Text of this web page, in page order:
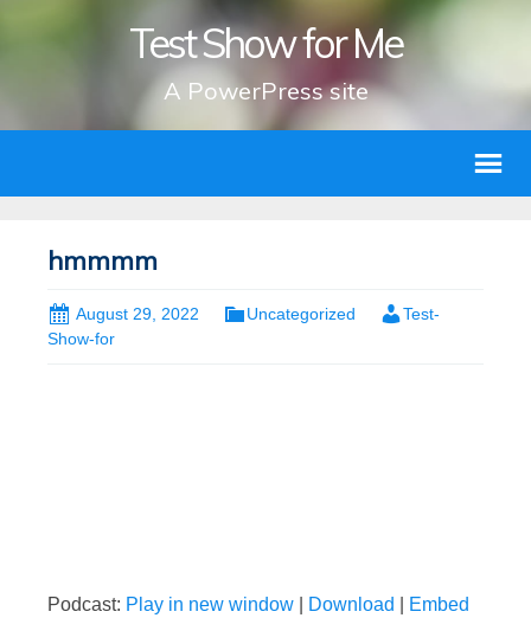
Test Show for Me
A PowerPress site
hmmmm
August 29, 2022 Uncategorized
Test-
Show-for
Podcast: Play in new window Download
Embed